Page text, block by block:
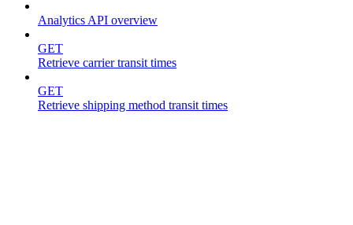
Analytics API overview
GET
Retrieve carrier transit times
GET
Retrieve shipping method transit times